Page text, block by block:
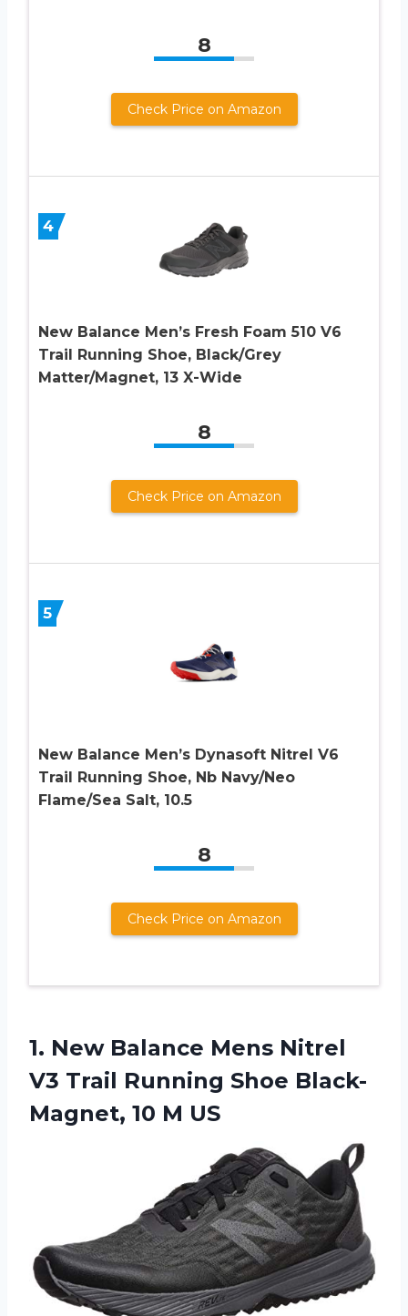
8
Check Price on Amazon
4
New Balance Men’s Fresh Foam 510 V6
Trail Running Shoe, Black/Grey
Matter/Magnet, 13 X-Wide
8
Check Price on Amazon
5
New Balance Men’s Dynasoft Nitrel V6
Trail Running Shoe, Nb Navy/Neo
Flame/Sea Salt, 10.5
8
Check Price on Amazon
1. New Balance Mens Nitrel
V3 Trail Running Shoe Black-
Magnet, 10 M US